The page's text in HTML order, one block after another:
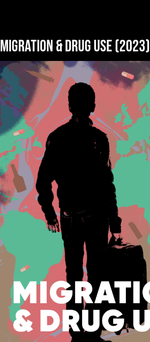
Migration & Drug Use (2023)